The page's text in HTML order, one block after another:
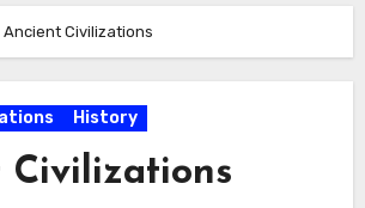
Ancient Civilizations
History
Civilizations